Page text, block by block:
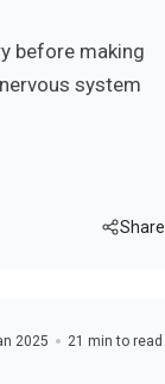
before making
system
Share
2025 21 min to read